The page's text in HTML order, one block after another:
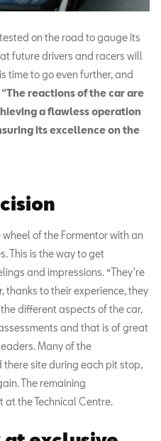
on the road to gauge its
future drivers and racers will
time to go even further, and
“The reactions of the car are
a flawless operation
its excellence on the
of the Formentor with an
This is the way to get
and impressions. “They're
thanks to their experience, they
different aspects of the car,
and that is of great
Many of the
site during each pit stop,
The remaining
the Technical Centre.